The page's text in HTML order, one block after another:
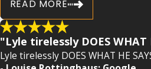
READ MORE
"Lyle tirelessly DOES WHAT
Lyle tirelessly DOES WHAT HE